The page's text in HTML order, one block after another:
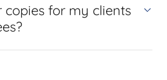
copies for my clients